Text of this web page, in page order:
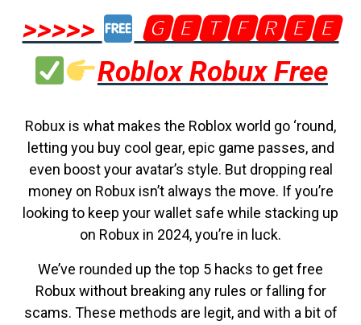
>>>>>
🅶🅴🆃🅵🆁🅴🅴
Roblox Robux Free
Robux is what makes the Roblox world go ‘round,
letting you buy cool gear, epic game passes, and
even boost your avatar’s style. But dropping real
money on Robux isn’t always the move. If you’re
looking to keep your wallet safe while stacking up
on Robux in 2024, you’re in luck.
We’ve rounded up the top 5 hacks to get free
Robux without breaking any rules or falling for
scams. These methods are legit, and with a bit of